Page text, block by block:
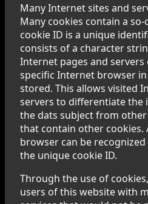
Many Internet sites and
Many cookies contain a so-
cookie ID is a unique
consists of a character
Internet pages and
specific Internet browser
stored. This allows visited
servers to differentiate the
the dats subject from
that contain other cookies.
browser can be
the unique cookie ID.
Through the use of
users of this website with